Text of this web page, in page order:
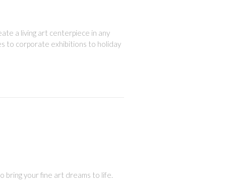
a living art centerpiece in any
to corporate exhibitions to holiday
bring your fine art dreams to life.